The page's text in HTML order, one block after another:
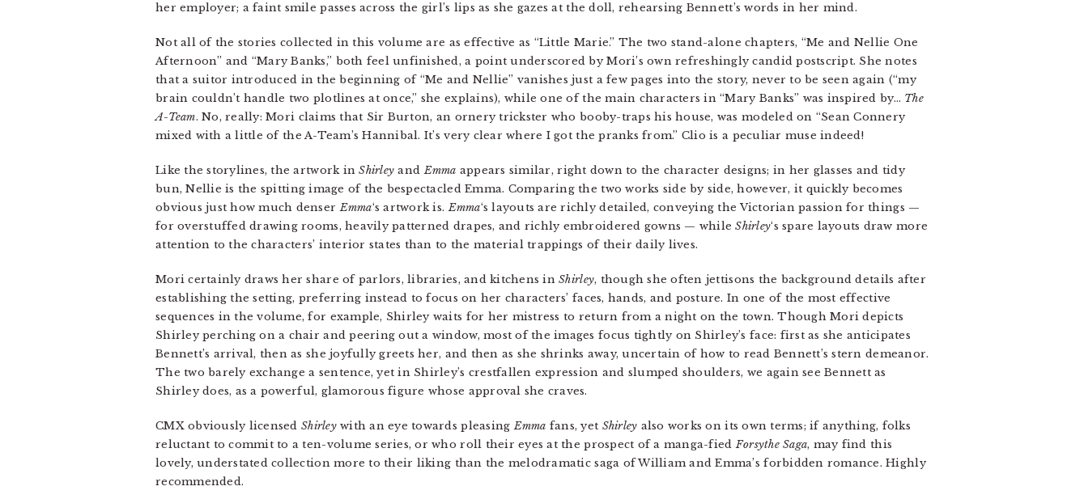
her employer; a faint smile passes across the girl’s lips as she gazes at the doll, rehearsing Bennett’s words in her mind.
Not all of the stories collected in this volume are as effective as “Little Marie.” The two stand-alone chapters, “Me and Nellie One
Afternoon” and “Mary Banks,” both feel unfinished, a point underscored by Mori’s own refreshingly candid postscript. She notes
that a suitor introduced in the beginning of “Me and Nellie” vanishes just a few pages into the story, never to be seen again (“my
brain couldn’t handle two plotlines at once,” she explains), while one of the main characters in “Mary Banks” was inspired by… The
A-Team. No, really: Mori claims that Sir Burton, an ornery trickster who booby-traps his house, was modeled on “Sean Connery
mixed with a little of the A-Team’s Hannibal. It’s very clear where I got the pranks from.” Clio is a peculiar muse indeed!
Like the storylines, the artwork inShirley andEmma appears similar, right down to the character designs; in her glasses and tidy
bun, Nellie is the spitting image of the bespectacled Emma. Comparing the two works side by side, however, it quickly becomes
obvious just how much denserEmma‘s artwork is.Emma‘s layouts are richly detailed, conveying the Victorian passion for things —
for overstuffed drawing rooms, heavily patterned drapes, and richly embroidered gowns — whileShirley‘s spare layouts draw more
attention to the characters’ interior states than to the material trappings of their daily lives.
Mori certainly draws her share of parlors, libraries, and kitchens inShirley, though she often jettisons the background details after
establishing the setting, preferring instead to focus on her characters’ faces, hands, and posture. In one of the most effective
sequences in the volume, for example, Shirley waits for her mistress to return from a night on the town. Though Mori depicts
Shirley perching on a chair and peering out a window, most of the images focus tightly on Shirley’s face: first as she anticipates
Bennett’s arrival, then as she joyfully greets her, and then as she shrinks away, uncertain of how to read Bennett’s stern demeanor.
The two barely exchange a sentence, yet in Shirley’s crestfallen expression and slumped shoulders, we again see Bennett as
Shirley does, as a powerful, glamorous figure whose approval she craves.
CMX obviously licensed Shirleywith an eye towards pleasingEmma fans, yet Shirley also works on its own terms; if anything, folks
reluctant to commit to a ten-volume series, or who roll their eyes at the prospect of a manga-fiedForsythe Saga, may find this
lovely, understated collection more to their liking than the melodramatic saga of William and Emma’s forbidden romance. Highly
recommended.